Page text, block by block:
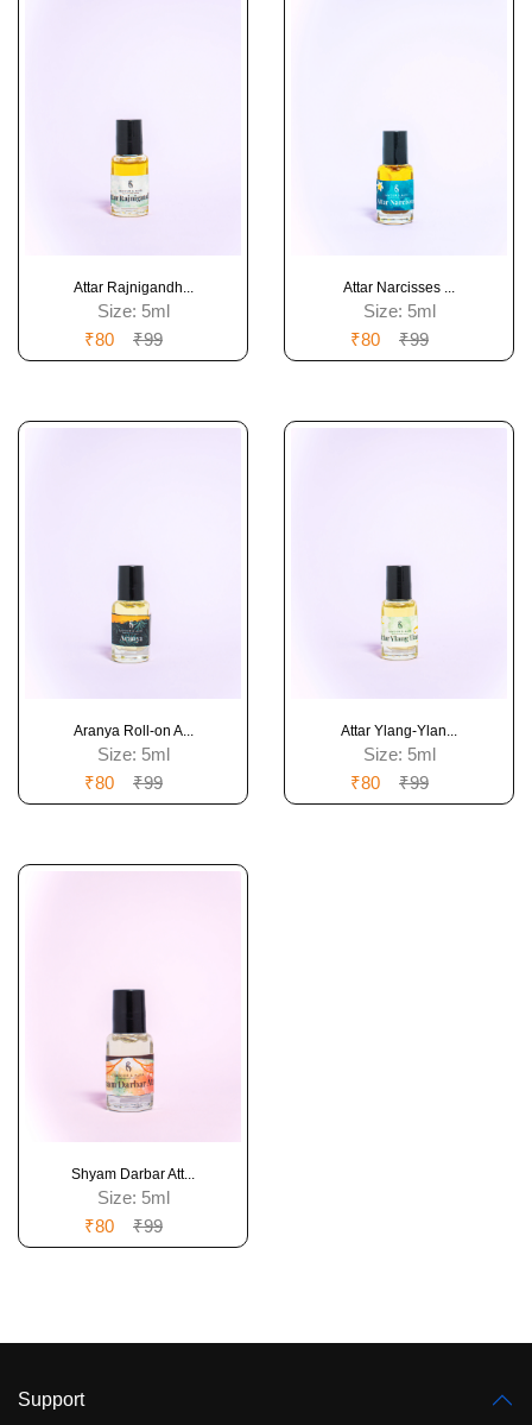
Attar Rajnigandh...
Size: 5ml
₹80
₹99
Attar Narcisses ...
Size: 5ml
₹80
₹99
Aranya Roll-on A...
Size: 5ml
₹80
₹99
Attar Ylang-Ylan...
Size: 5ml
₹80
₹99
Shyam Darbar Att...
Size: 5ml
₹80
₹99
Support